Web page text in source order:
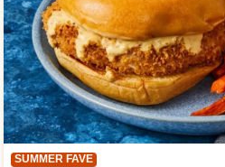
SUMMER FAVE